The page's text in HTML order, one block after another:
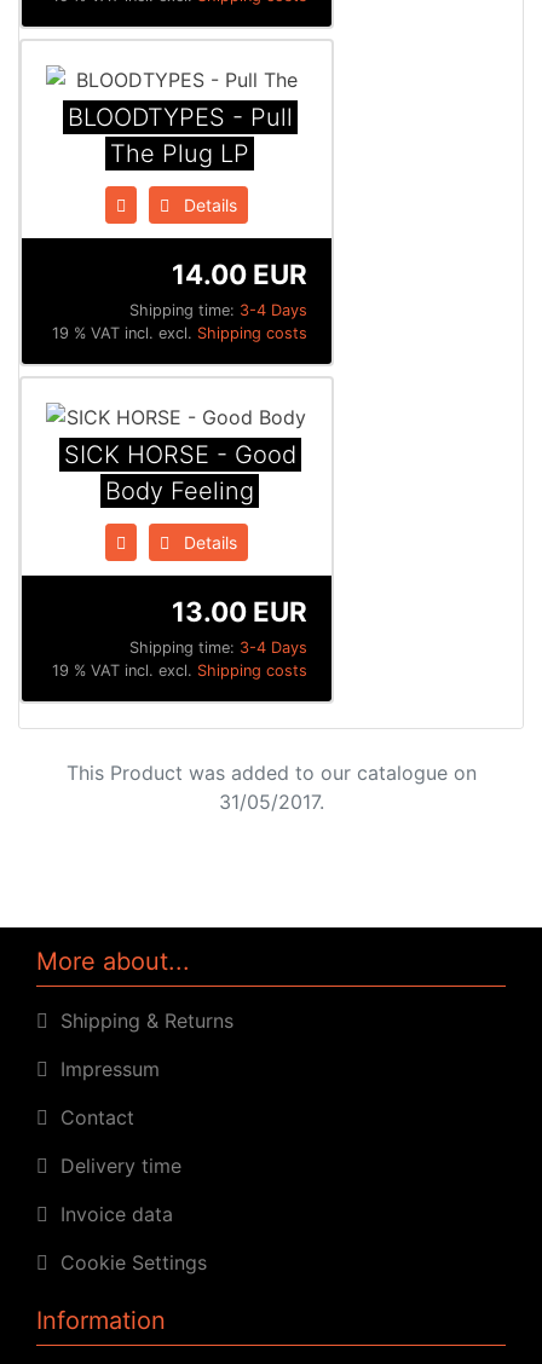
BLOODTYPES - Pull
The Plug LP
Details
Shipping time: 3-4 Days
14.00 EUR
19 % VAT incl. excl. Shipping costs
SICK HORSE - Good
Body Feeling
Details
Shipping time: 3-4 Days
13.00 EUR
19 % VAT incl. excl. Shipping costs
This Product was added to our catalogue on
31/05/2017.
More about...
Shipping & Returns
Impressum
Contact
Delivery time
Invoice data
Cookie Settings
Information